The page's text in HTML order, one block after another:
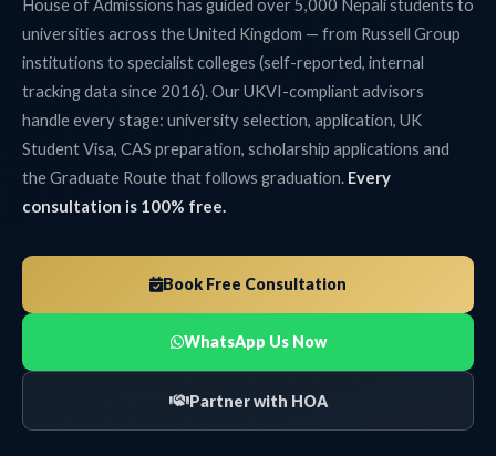
House of Admissions has guided over 5,000 Nepali students to
universities across the United Kingdom — from Russell Group
institutions to specialist colleges (self-reported, internal
tracking data since 2016). Our UKVI-compliant advisors
handle every stage: university selection, application, UK
Student Visa, CAS preparation, scholarship applications and
the Graduate Route that follows graduation. Every
consultation is 100% free.
Book Free Consultation
WhatsApp Us Now
Partner with HOA